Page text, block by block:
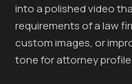
into a polished video
requirements of a law
custom images, or
tone for attorney